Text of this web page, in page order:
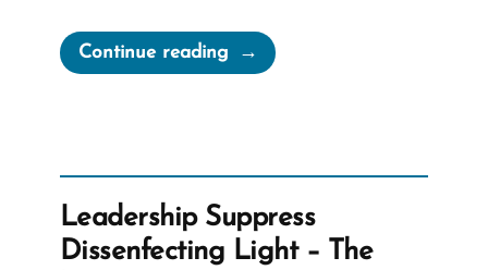
Continue reading“John
Taylor’s
Leadership Suppress
Dissenfecting Light – The